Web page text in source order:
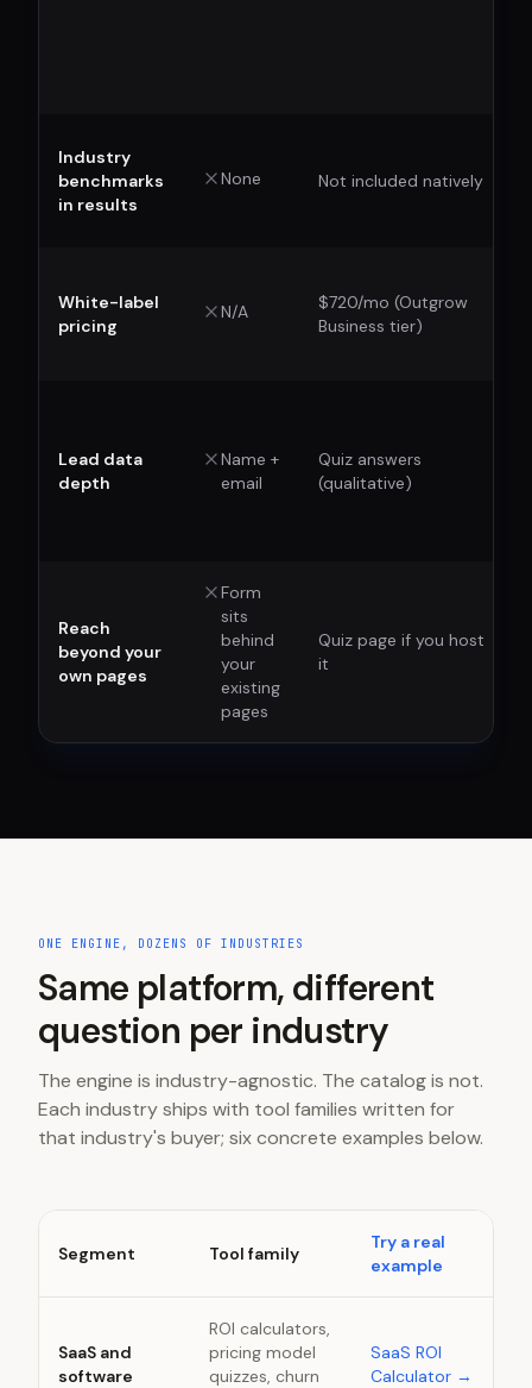
Industry
benchmarks
in results
None Not included natively
White-label
pricing
N/A
$720/mo (Outgrow
Business tier)
Lead data
depth
Name +
email
Quiz answers
(qualitative)
Reach
beyond your
own pages
Form
sits
behind
your
existing
pages
Quiz page if you host
it
ONE ENGINE, DOZENS OF INDUSTRIES
Same platform, different
question per industry
The engine is industry-agnostic. The catalog is not.
Each industry ships with tool families written for
that industry's buyer; six concrete examples below.
Segment Tool family
Try a real
example
SaaS and
software
ROI calculators,
pricing model
quizzes, churn
SaaS ROI
Calculator →